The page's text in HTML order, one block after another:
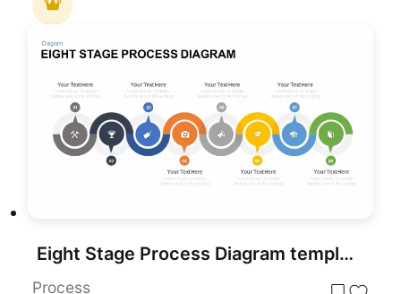
Eight Stage Process Diagram template for PowerPoint & Google Slides
Process